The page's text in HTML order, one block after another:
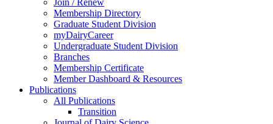
Membership Directory
Graduate Student Division
myDairyCareer
Undergraduate Student Division
Branches
Membership Certificate
Member Dashboard & Resources
Publications
All Publications
Transition